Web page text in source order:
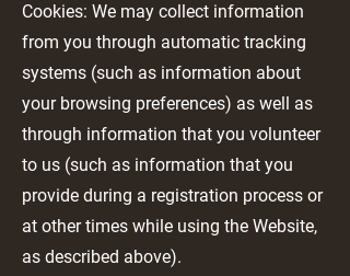
Cookies: We may collect information
from you through automatic tracking
systems (such as information about
your browsing preferences) as well as
through information that you volunteer
to us (such as information that you
provide during a registration process or
at other times while using the Website,
as described above).